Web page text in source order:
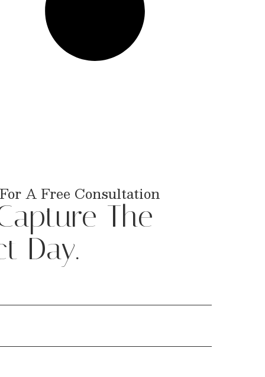
A Free Consultation
The
Day.